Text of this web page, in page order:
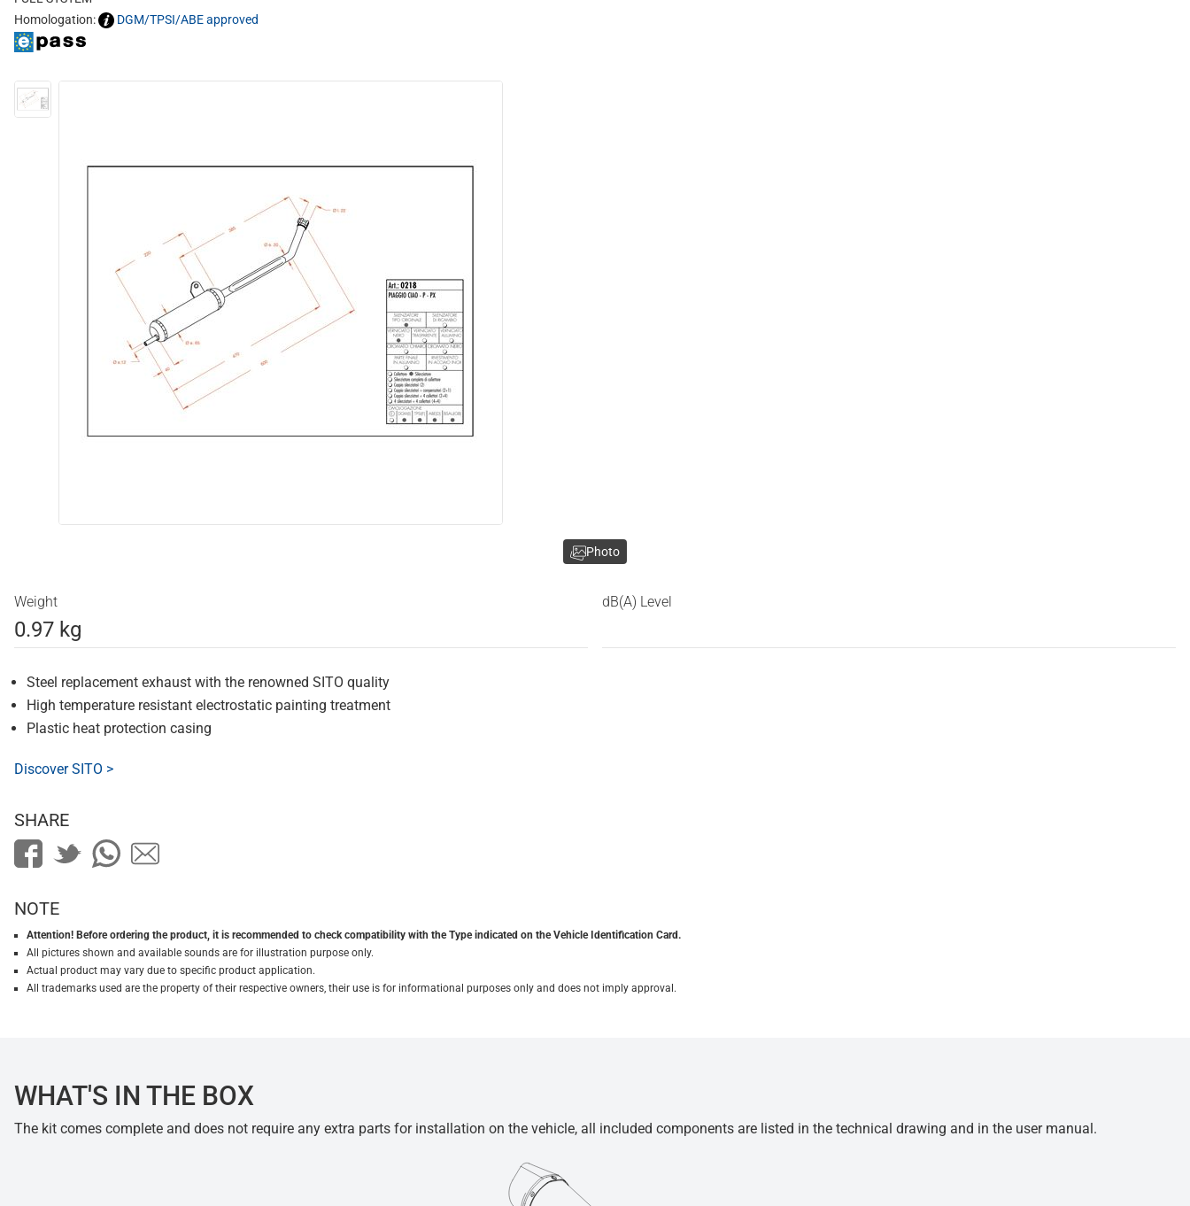
Homologation:
DGM/TPSI/ABE approved
Weight
0.97 kg
dB(A) Level
Steel replacement exhaust with the renowned SITO quality
High temperature resistant electrostatic painting treatment
Plastic heat protection casing
Discover SITO >
Photo
SHARE
NOTE
Attention! Before ordering the product, it is recommended to check compatibility with the Type indicated on the Vehicle Identification Card.
All pictures shown and available sounds are for illustration purpose only.
Actual product may vary due to specific product application.
All trademarks used are the property of their respective owners, their use is for informational purposes only and does not imply approval.
WHAT'S IN THE BOX
The kit comes complete and does not require any extra parts for installation on the vehicle, all included components are listed in the technical drawing and in the user manual.